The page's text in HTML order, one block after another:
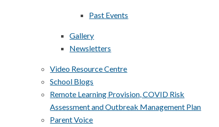
Past Events
Gallery
Newsletters
Video Resource Centre
School Blogs
Remote Learning Provision, COVID Risk
Assessment and Outbreak Management Plan
Parent Voice